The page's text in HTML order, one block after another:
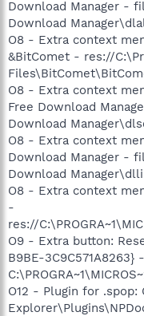
Download Manager -
Download
O8 - Extra context
&BitComet - res://
O8 - Extra context
Free Download
Download
O8 - Extra context
Download Manager -
Download
O8 - Extra context
-
res://
O9 - Extra button:
B9BE-3C9C571A8263} -
O12 - Plugin for